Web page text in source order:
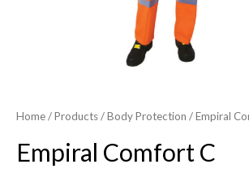
Home/Products/Body Protection / Empiral
Empiral Comfort C